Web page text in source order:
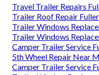
Travel Trailer Repairs
Trailer Roof Repair
Trailer Windows
Trailer Windows
Camper Trailer Service
5th Wheel Repair Near
Camper Trailer Service